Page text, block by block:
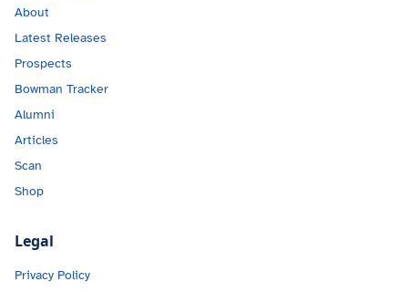
About
Latest Releases
Prospects
Bowman Tracker
Alumni
Articles
Scan
Shop
Legal
Privacy Policy